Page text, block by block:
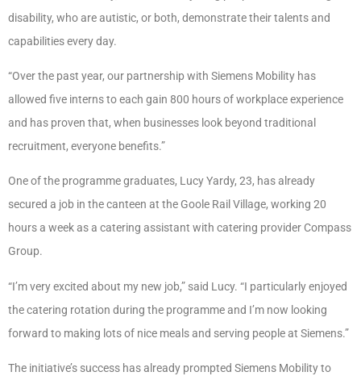
disability, who are autistic, or both, demonstrate their talents and
capabilities every day.
“Over the past year, our partnership with Siemens Mobility has
allowed five interns to each gain 800 hours of workplace experience
and has proven that, when businesses look beyond traditional
recruitment, everyone benefits.”
One of the programme graduates, Lucy Yardy, 23, has already
secured a job in the canteen at the Goole Rail Village, working 20
hours a week as a catering assistant with catering provider Compass
Group.
“I’m very excited about my new job,” said Lucy. “I particularly enjoyed
the catering rotation during the programme and I’m now looking
forward to making lots of nice meals and serving people at Siemens.”
The initiative’s success has already prompted Siemens Mobility to